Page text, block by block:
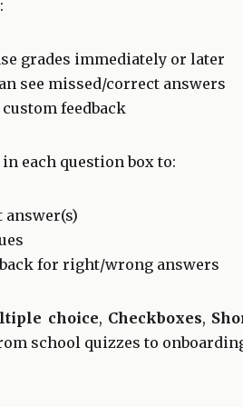
grades immediately or later
see missed/correct answers
feedback
each question box to:
for right/wrong answers
choice, Checkboxes,
school quizzes to